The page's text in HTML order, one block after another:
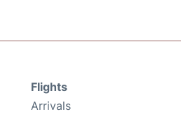
Flights
Arrivals